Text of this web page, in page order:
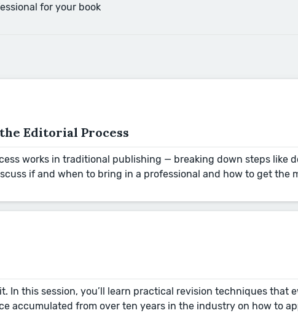
for your book
Editorial Process
works in traditional publishing — breaking down steps
if and when to bring in a professional and how to get
In this session, you’ll learn practical revision techniques that
accumulated from over ten years in the industry on how